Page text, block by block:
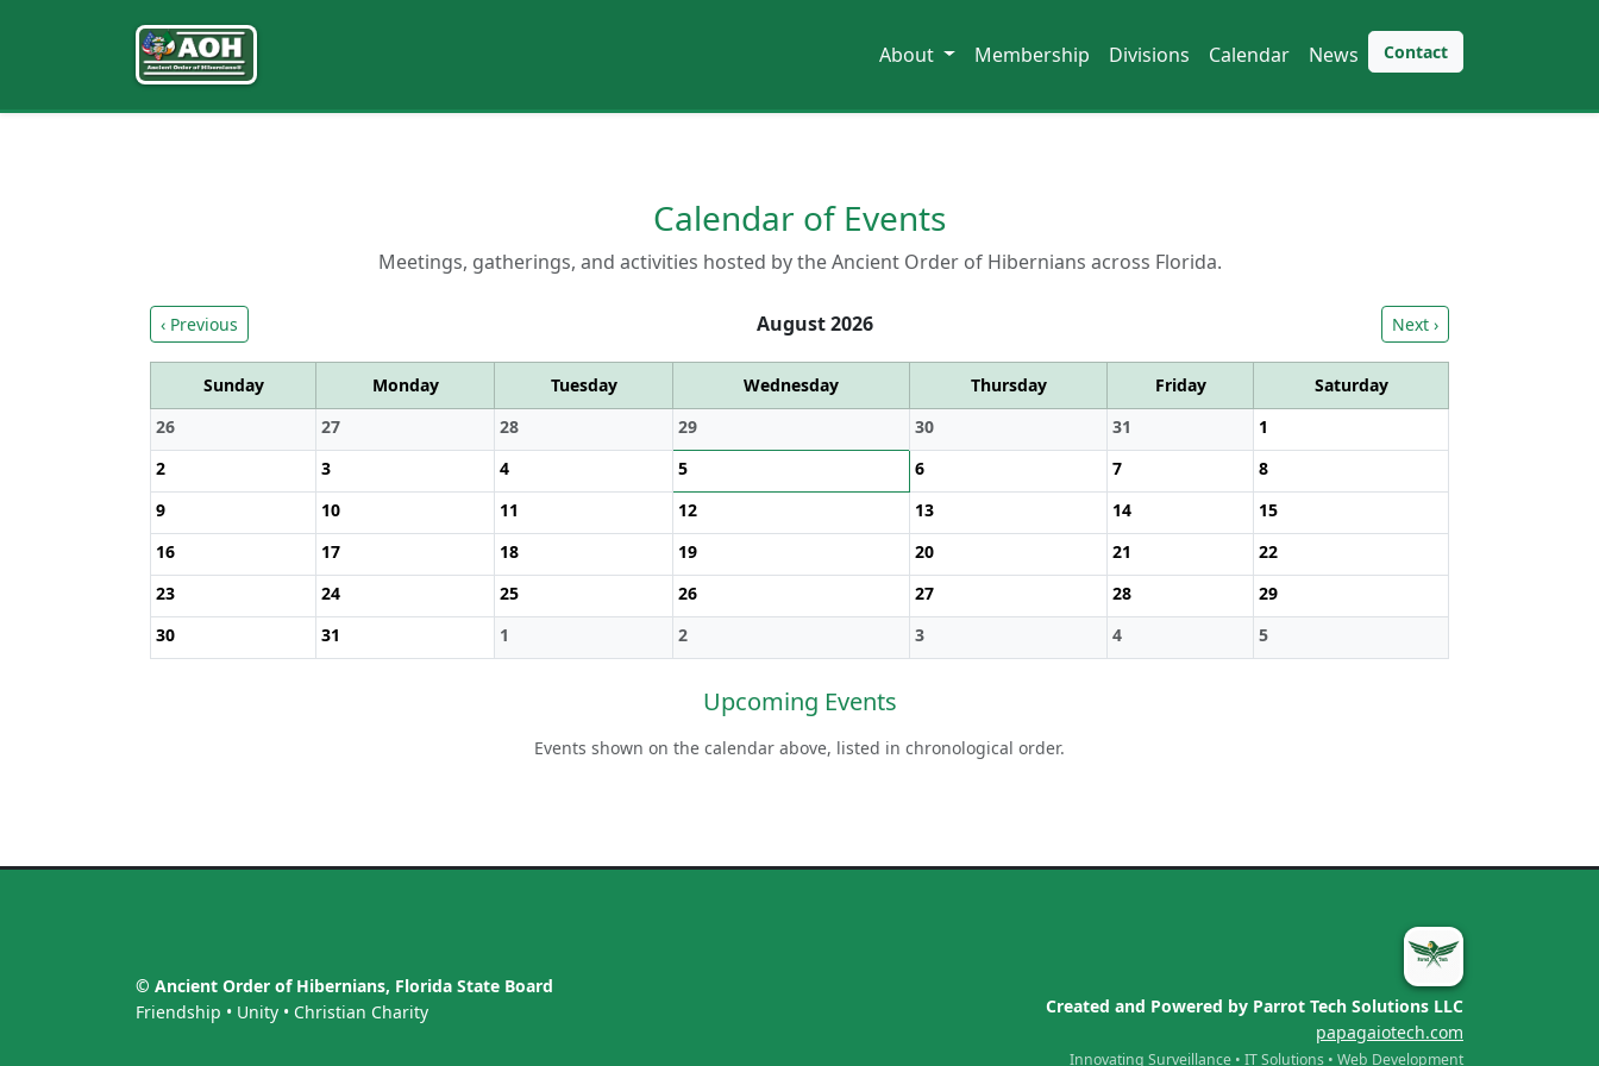
About Membership Divisions Calendar News Contact
Calendar of Events
Meetings, gatherings, and activities hosted by the Ancient Order of Hibernians across Florida.
‹ Previous August 2026 Next ›
Sunday Monday Tuesday Wednesday Thursday Friday
Saturday
26
27 28 29 30 31
1
2
3 4 5 6 7
8
9
10 11 12 13 14
15
16
17 18 19 20 21
22
23
24 25 26 27 28
29
30
31 1 2 3 4 5
Upcoming Events
Events shown on the calendar above, listed in chronological order.
© Ancient Order of Hibernians, Florida State Board
Friendship • Unity • Christian Charity
Created and Powered by Parrot Tech Solutions LLC
papagaiotech.com
Innovating Surveillance • IT Solutions • Web Development